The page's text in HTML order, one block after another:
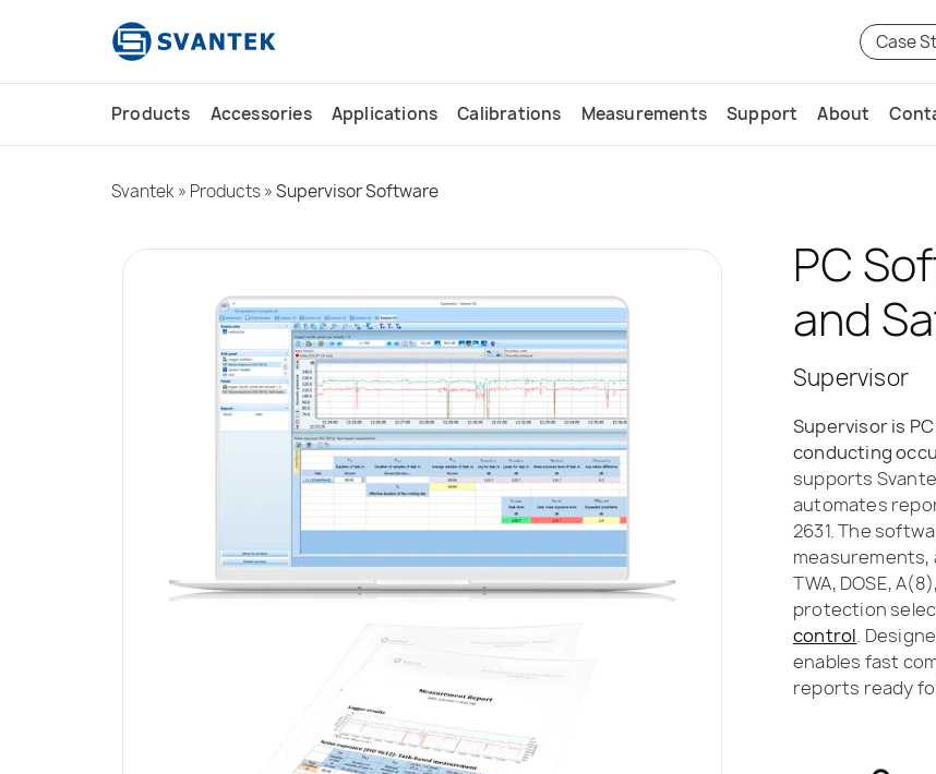
Case
Products Accessories Applications Calibrations Measurements Support About
Svantek» Products»Supervisor Software
PC
and
Supervisor
Supervisor is
conducting
supports
automates
2631. The
measurements,
TWA, DOSE,
protection
control.
enables fast
reports ready